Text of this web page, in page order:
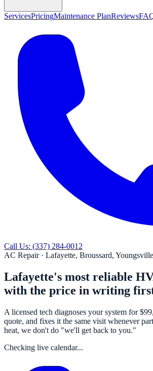
ServicesPricingMaintenance PlanReviews
Call Us: (337) 284-0012
AC Repair · Lafayette, Broussard, Youngsville
Lafayette's most reliable
with the price in writing
A licensed tech diagnoses your system for $99
quote, and fixes it the same visit whenever
heat, we don't do "we'll get back to you."
Checking live calendar...